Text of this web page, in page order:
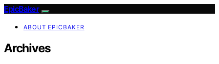
EpicBaker
ABOUT EPICBAKER
Archives